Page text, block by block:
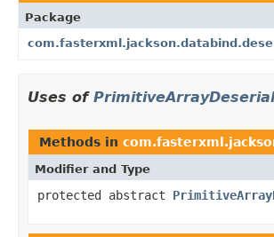
Package
Uses of
Methods in
Modifier and Type
protected abstract